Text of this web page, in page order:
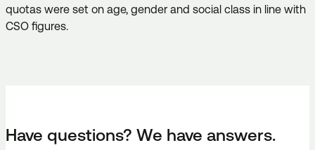
quotas were set on age, gender and social class in line with
CSO figures.
Have questions? We have answers.